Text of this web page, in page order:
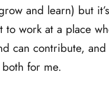
and learn) but
to work at a place
can contribute,
for me.